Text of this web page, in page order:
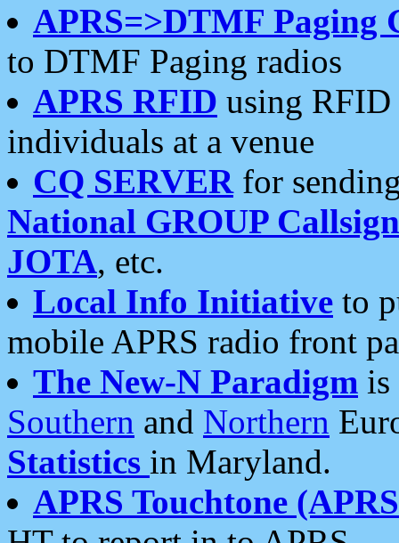
APRS=>DTMF Paging
to DTMF Paging radios
APRS RFID using RFID
individuals at a venue
CQ SERVERfor
National GROUP
JOTA, etc.
Local Info Initiative to
mobile APRS radio front
The New-N Paradigm is
Southern and Northern
Statistics in Maryland.
APRS Touchtone